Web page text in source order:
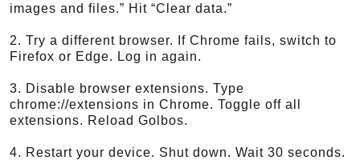
images and files.” Hit “Clear data.”
2. Try a different browser. If Chrome fails, switch to
Firefox or Edge. Log in again.
3. Disable browser extensions. Type
chrome://extensions in Chrome. Toggle off all
extensions. Reload Golbos.
4. Restart your device. Shut down. Wait 30 seconds.